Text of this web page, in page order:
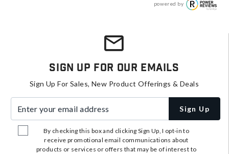
powered by
Sign Up For Our Emails
Sign Up For Sales, New Product Offerings & Deals
Sign Up
By checking this box and clicking Sign Up, I opt-in to
receive promotional email communications about
products or services or offers that may be of interest to